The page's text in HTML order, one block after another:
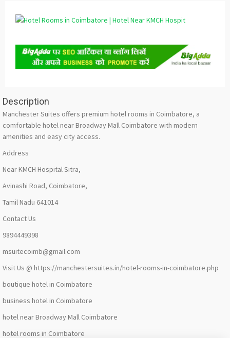
Description
Manchester Suites offers premium hotel rooms in Coimbatore, a
comfortable hotel near Broadway Mall Coimbatore with modern
amenities and easy city access.
Address
Near KMCH Hospital Sitra,
Avinashi Road, Coimbatore,
Tamil Nadu 641014
Contact Us
9894449398
msuitecoimb@gmail.com
Visit Us @ https://manchestersuites.in/hotel-rooms-in-coimbatore.php
boutique hotel in Coimbatore
business hotel in Coimbatore
hotel near Broadway Mall Coimbatore
hotel rooms in Coimbatore